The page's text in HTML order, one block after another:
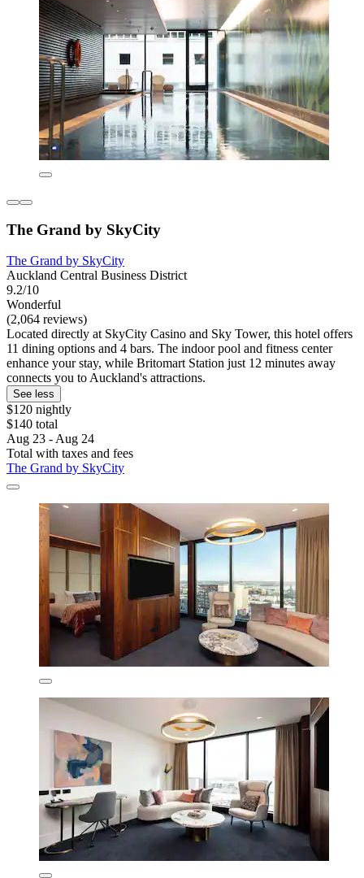
The Grand by SkyCity
The Grand by SkyCity
Auckland Central Business District
9.2/10
Wonderful
(2,064 reviews)
Located directly at SkyCity Casino and Sky Tower, this hotel offers
11 dining options and 4 bars. The indoor pool and fitness center
enhance your stay, while Britomart Station just 12 minutes away
connects you to Auckland's attractions.
See less
$120 nightly
$140 total
Aug 23 - Aug 24
Total with taxes and fees
The Grand by SkyCity